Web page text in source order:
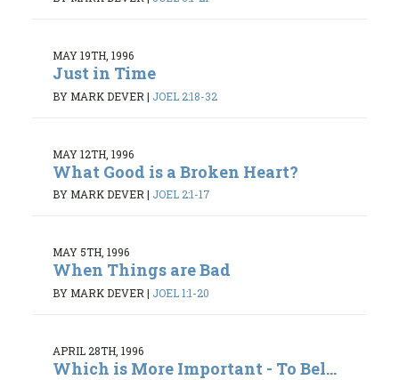
MAY 19TH, 1996
Just in Time
BY MARK DEVER | JOEL 2:18-32
MAY 12TH, 1996
What Good is a Broken Heart?
BY MARK DEVER| JOEL 2:1-17
MAY 5TH, 1996
When Things are Bad
BY MARK DEVER | JOEL 1:1-20
APRIL 28TH, 1996
Which is More Important - To Bel...